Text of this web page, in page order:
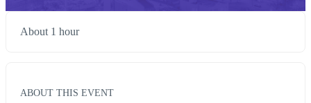
About 1 hour
ABOUT THIS EVENT